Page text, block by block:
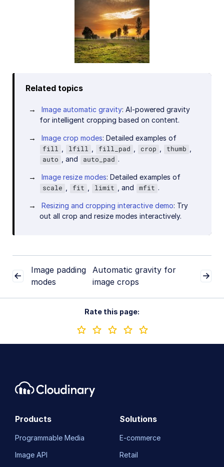
Related topics
Image automatic gravity: AI-powered gravity
for intelligent cropping based on content.
Image crop modes: Detailed examples of
fill lfill fill_pad crop thumb
auto , and auto_pad .
Image resize modes: Detailed examples of
scale fit limit , and mfit .
Resizing and cropping interactive demo: Try
out all crop and resize modes interactively.
Image padding
modes
Automatic gravity for
image crops
Rate this page:
Products
Programmable Media
Image API
Solutions
E-commerce
Retail